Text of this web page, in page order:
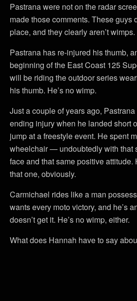
Pastrana were not on the radar
made those comments. These guys
place, and they clearly aren’t wimps.
Pastrana has re-injured his thumb,
beginning of the East Coast 125
will be riding the outdoor series
his thumb. He’s no wimp.
Just a couple of years ago,
ending injury when he landed short
jump at a freestyle event. He spent
wheelchair — undoubtedly with that
face and that same positive attitude.
that one, obviously.
Carmichael rides like a man
wants every moto victory, and he’s
doesn’t get it. He’s no wimp, either.
What does Hannah have to say